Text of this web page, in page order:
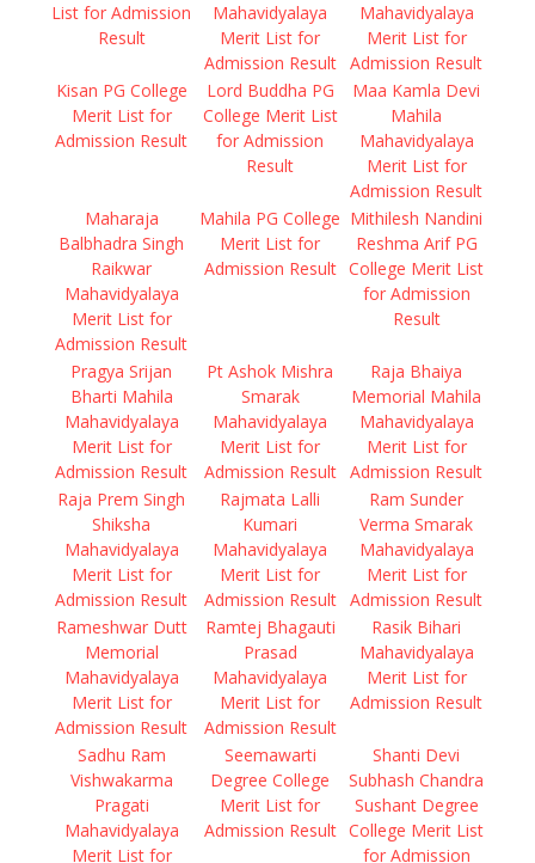
List for Admission
Result
Mahavidyalaya
Merit List for
Admission Result
Mahavidyalaya
Merit List for
Admission Result
Kisan PG College
Merit List for
Admission Result
Lord Buddha PG
College Merit List
for Admission
Result
Maa Kamla Devi
Mahila
Mahavidyalaya
Merit List for
Admission Result
Maharaja
Balbhadra Singh
Raikwar
Mahavidyalaya
Merit List for
Admission Result
Mahila PG College
Merit List for
Admission Result
Mithilesh Nandini
Reshma Arif PG
College Merit List
for Admission
Result
Pragya Srijan
Bharti Mahila
Mahavidyalaya
Merit List for
Admission Result
Pt Ashok Mishra
Smarak
Mahavidyalaya
Merit List for
Admission Result
Raja Bhaiya
Memorial Mahila
Mahavidyalaya
Merit List for
Admission Result
Raja Prem Singh
Shiksha
Mahavidyalaya
Merit List for
Admission Result
Rajmata Lalli
Kumari
Mahavidyalaya
Merit List for
Admission Result
Ram Sunder
Verma Smarak
Mahavidyalaya
Merit List for
Admission Result
Rameshwar Dutt
Memorial
Mahavidyalaya
Merit List for
Admission Result
Ramtej Bhagauti
Prasad
Mahavidyalaya
Merit List for
Admission Result
Rasik Bihari
Mahavidyalaya
Merit List for
Admission Result
Sadhu Ram
Vishwakarma
Pragati
Mahavidyalaya
Merit List for
Seemawarti
Degree College
Merit List for
Admission Result
Shanti Devi
Subhash Chandra
Sushant Degree
College Merit List
for Admission